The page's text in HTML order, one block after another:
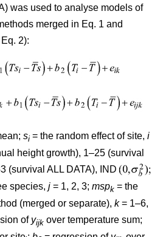
was used to analyse models of
merged in Eq. 1 and
2):
si = the random effect of site, i
height growth), 1–25 (survival
(survival ALL DATA), IND
species, j = 1, 2, 3; mspk = the
(merged or separate), k= 1–6,
of yijk over temperature sum;